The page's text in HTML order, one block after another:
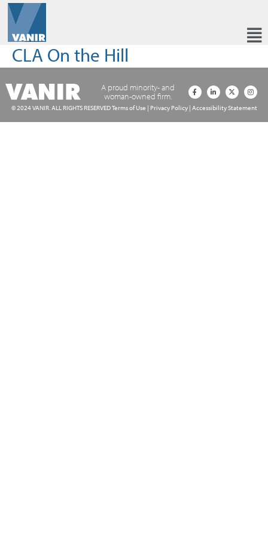
CLA On the Hill
A proud minority- and
woman-owned firm.
© 2024 VANIR. ALL RIGHTS RESERVEDTerms of Use | Privacy Policy| Accessibility Statement